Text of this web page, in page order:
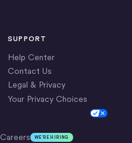
Careers WE’RE HIRING
SUPPORT
Help Center
Contact Us
Legal & Privacy
Your Privacy Choices